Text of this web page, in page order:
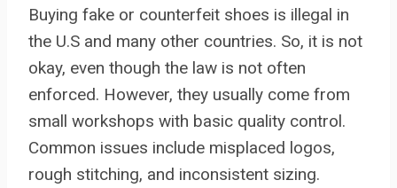
Buying fake or counterfeit shoes is illegal in
the U.S and many other countries. So, it is not
okay, even though the law is not often
enforced. However, they usually come from
small workshops with basic quality control.
Common issues include misplaced logos,
rough stitching, and inconsistent sizing.